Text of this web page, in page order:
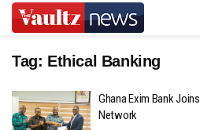
Tag: Ethical Banking
Ghana Exim Bank
Network